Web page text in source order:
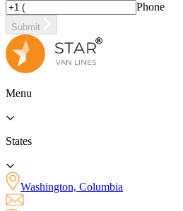
Phone
Submit
Menu
States
Washington, Columbia